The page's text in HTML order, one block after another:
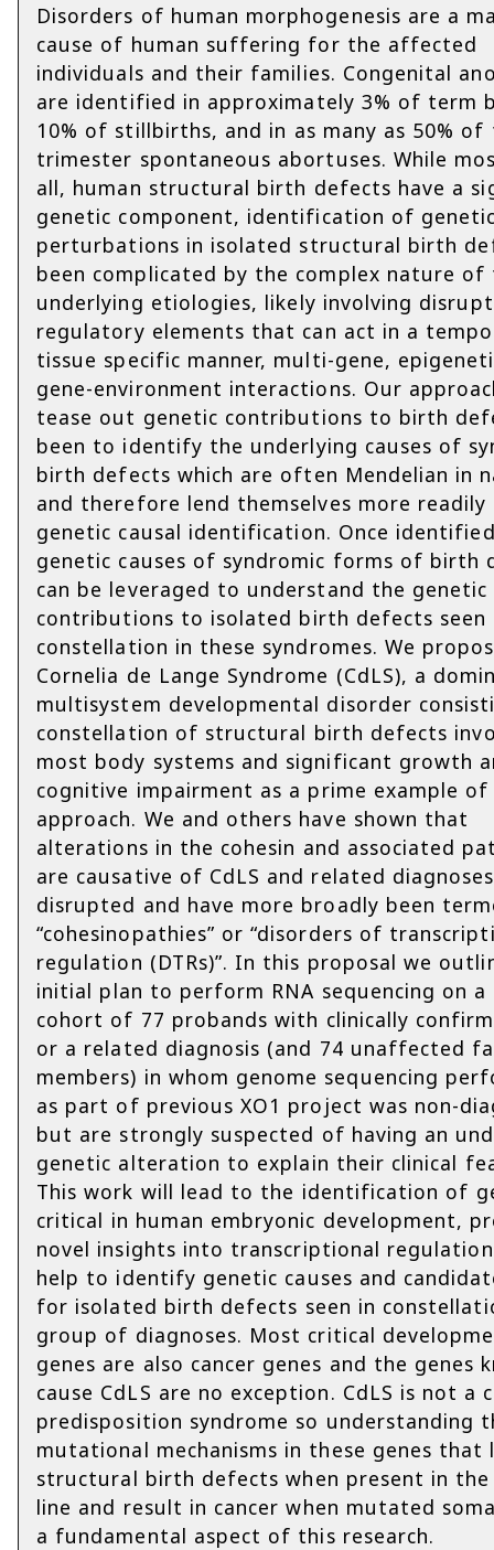
Disorders of human morphogenesis are a
cause of human suffering for the affected
individuals and their families. Congenital
are identified in approximately 3% of term
10% of stillbirths, and in as many as 50%
trimester spontaneous abortuses. While
all, human structural birth defects have a
genetic component, identification of
perturbations in isolated structural birth
been complicated by the complex nature of
underlying etiologies, likely involving
regulatory elements that can act in a
tissue specific manner, multi-gene,
gene-environment interactions. Our
tease out genetic contributions to birth
been to identify the underlying causes of
birth defects which are often Mendelian in
and therefore lend themselves more
genetic causal identification. Once
genetic causes of syndromic forms of birth
can be leveraged to understand the genetic
contributions to isolated birth defects seen
constellation in these syndromes. We
Cornelia de Lange Syndrome (CdLS), a
multisystem developmental disorder
constellation of structural birth defects
most body systems and significant growth
cognitive impairment as a prime example
approach. We and others have shown that
alterations in the cohesin and associated
are causative of CdLS and related
disrupted and have more broadly been
“cohesinopathies” or “disorders of
regulation (DTRs)”. In this proposal we
initial plan to perform RNA sequencing on a
cohort of 77 probands with clinically
or a related diagnosis (and 74 unaffected
members) in whom genome sequencing
as part of previous XO1 project was non-
but are strongly suspected of having an
genetic alteration to explain their clinical
This work will lead to the identification of
critical in human embryonic development,
novel insights into transcriptional
help to identify genetic causes and
for isolated birth defects seen in
group of diagnoses. Most critical
genes are also cancer genes and the genes
cause CdLS are no exception. CdLS is not a
predisposition syndrome so understanding
mutational mechanisms in these genes that
structural birth defects when present in
line and result in cancer when mutated
a fundamental aspect of this research.